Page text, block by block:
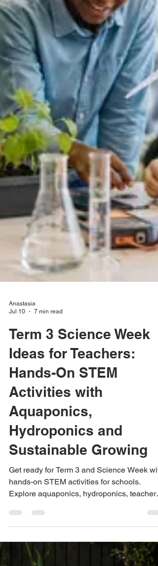
Anastasia
Jul 10
7 min read
Term 3 Science Week
Ideas for Teachers:
Hands-On STEM
Activities with
Aquaponics,
Hydroponics and
Get ready for Term 3 and Science Week